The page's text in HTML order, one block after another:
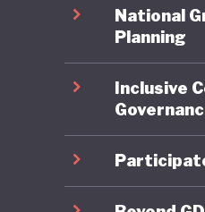
National
Planning
Inclusive